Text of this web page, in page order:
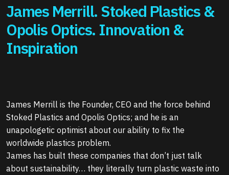
James Merrill. Stoked Plastics &
Opolis Optics. Innovation &
Inspiration
James Merrill is the Founder, CEO and the force behind
Stoked Plastics and Opolis Optics; and he is an
unapologetic optimist about our ability to fix the
worldwide plastics problem.
James has built these companies that don’t just talk
about sustainability… they literally turn plastic waste into